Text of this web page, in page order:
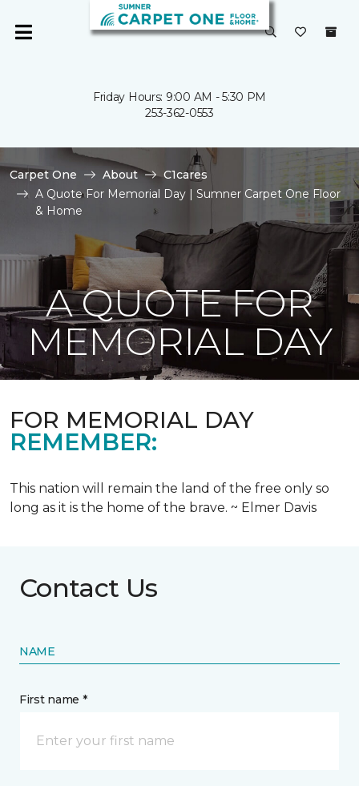
Friday Hours: 9:00 AM - 5:30 PM
253-362-0553
Carpet One About
C1cares
A Quote For Memorial Day | Sumner Carpet One Floor
& Home
A QUOTE FOR
MEMORIAL DAY
FOR MEMORIAL DAY
REMEMBER:
This nation will remain the land of the free only so
long as it is the home of the brave. ~ Elmer Davis
Contact Us
NAME
First name *